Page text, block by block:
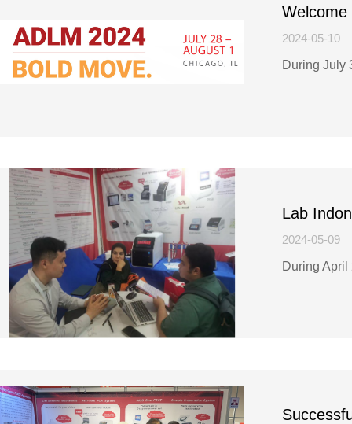
2024.
2024-05-10
During July
Lab
2024-05-09
During April